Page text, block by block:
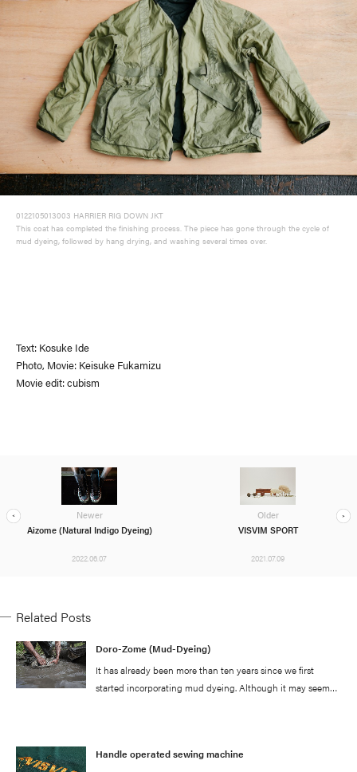
0122105013003 HARRIER RIG DOWN JKT
This coat has completed the finishing process. The piece has gone through the cycle of
mud dyeing, followed by hang drying, and washing several times over.
Text: Kosuke Ide
Photo, Movie: Keisuke Fukamizu
Movie edit: cubism
Newer
Aizome (Natural Indigo Dyeing)
2022.06.07
Older
VISVIM SPORT
2021.07.09
Related Posts
Doro-Zome (Mud-Dyeing)
It has already been more than ten years since we first
started incorporating mud dyeing. Although it may seem
technique and through much trial and error, we have been
Handle operated sewing machine